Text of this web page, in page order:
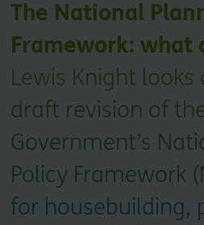
The National
Framework: what
Lewis Knight
draft revision of
Government’s
Policy Framework
for housebuilding,